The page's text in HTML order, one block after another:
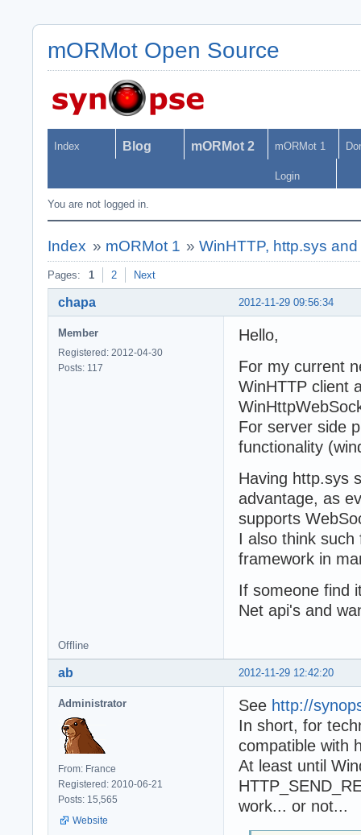
mORMot Open Source
Index Blog mORMot 2 mORMot 1
Login
You are not logged in.
Index » mORMot 1 »WinHTTP, http.sys
Pages: 1 2 Next
2012-11-29 09:56:34
chapa
Member
Registered: 2012-04-30
Posts: 117
Hello,
For my current
WinHTTP client
For server side
functionality
Having http.sys
advantage, as
supports
I also think such
framework in
If someone find
Net api's and
Offline
2012-11-29 12:42:20
ab
Administrator
From: France
Registered: 2010-06-21
Posts: 15,565
Website
See http://
In short, for
compatible with
At least until
work... or not...